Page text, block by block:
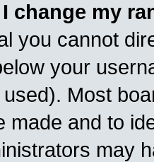
change my
you cannot
your
Most
made and to
may